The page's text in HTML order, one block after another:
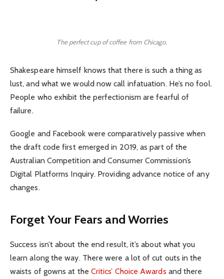
The perfect cup of coffee from Chicago.
Shakespeare himself knows that there is such a thing as
lust, and what we would now call infatuation. He’s no fool.
People who exhibit the perfectionism are fearful of
failure.
Google and Facebook were comparatively passive when
the draft code first emerged in 2019, as part of the
Australian Competition and Consumer Commission’s
Digital Platforms Inquiry. Providing advance notice of any
changes.
Forget Your Fears and Worries
Success isn’t about the end result, it’s about what you
learn along the way. There were a lot of cut outs in the
waists of gowns at the Critics’ Choice Awards and there